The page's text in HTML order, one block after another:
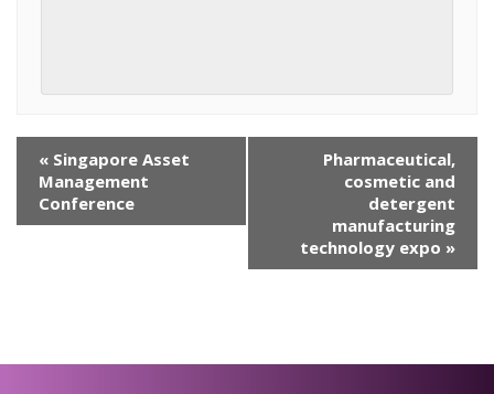
Event
Navigation
« Singapore Asset
Management
Conference
Pharmaceutical,
cosmetic and
detergent
manufacturing
technology expo »